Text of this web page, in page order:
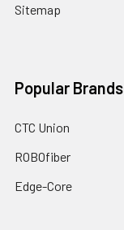
Sitemap
Popular Brands
CTC Union
ROBOfiber
Edge-Core